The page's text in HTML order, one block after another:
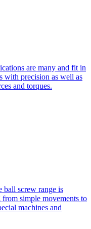
are many and fit in
with precision as well as
and torques.
ball screw range is
simple movements to
machines and